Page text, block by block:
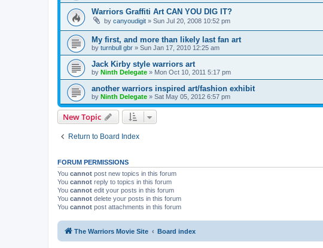
Warriors Graffiti Art CAN YOU DIG IT?
by canyoudigit » Sun Jul 20, 2008 10:52 pm
My first, and more than likely last fan art
by turnbull gbr » Sun Jan 17, 2010 12:25 am
Jack Kirby style warriors art
by Ninth Delegate » Mon Oct 10, 2011 5:17 pm
another warriors inspired art/fashion exhibit
by Ninth Delegate » Sat May 05, 2012 6:57 pm
New Topic
Return to Board Index
FORUM PERMISSIONS
You cannot post new topics in this forum
You cannot reply to topics in this forum
You cannot edit your posts in this forum
You cannot delete your posts in this forum
You cannot post attachments in this forum
The Warriors Movie Site Board index